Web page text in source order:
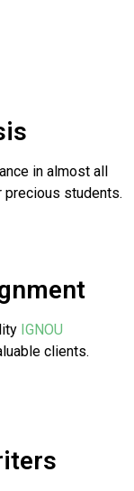
in almost all
precious students.
IGNOU
clients.